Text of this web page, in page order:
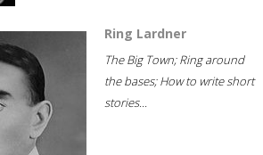
Ring Lardner
The Big Town; Ring around
the bases; How to write short
stories...